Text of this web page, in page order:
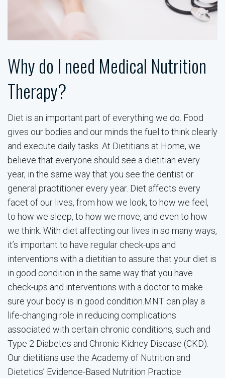
Why do I need Medical Nutrition
Therapy?
Diet is an important part of everything we do. Food
gives our bodies and our minds the fuel to think clearly
and execute daily tasks. At Dietitians at Home, we
believe that everyone should see a dietitian every
year, in the same way that you see the dentist or
general practitioner every year. Diet affects every
facet of our lives, from how we look, to how we feel,
to how we sleep, to how we move, and even to how
we think. With diet affecting our lives in so many ways,
it’s important to have regular check-ups and
interventions with a dietitian to assure that your diet is
in good condition in the same way that you have
check-ups and interventions with a doctor to make
sure your body is in good condition.MNT can play a
life-changing role in reducing complications
associated with certain chronic conditions, such and
Type 2 Diabetes and Chronic Kidney Disease (CKD).
Our dietitians use the Academy of Nutrition and
Dietetics’ Evidence-Based Nutrition Practice